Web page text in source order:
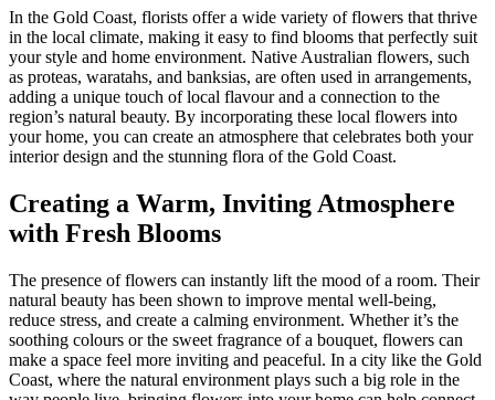
In the Gold Coast, florists offer a wide variety of flowers that thrive
in the local climate, making it easy to find blooms that perfectly suit
your style and home environment. Native Australian flowers, such
as proteas, waratahs, and banksias, are often used in arrangements,
adding a unique touch of local flavour and a connection to the
region’s natural beauty. By incorporating these local flowers into
your home, you can create an atmosphere that celebrates both your
interior design and the stunning flora of the Gold Coast.
Creating a Warm, Inviting Atmosphere
with Fresh Blooms
The presence of flowers can instantly lift the mood of a room. Their
natural beauty has been shown to improve mental well-being,
reduce stress, and create a calming environment. Whether it’s the
soothing colours or the sweet fragrance of a bouquet, flowers can
make a space feel more inviting and peaceful. In a city like the Gold
Coast, where the natural environment plays such a big role in the